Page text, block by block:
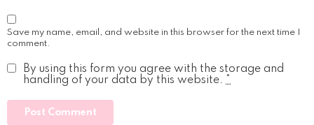
Save my name, email, and website in this browser for the next time I
comment.
By using this form you agree with the storage and
handling of your data by this website. *